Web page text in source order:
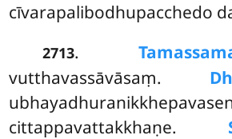
cīvarapalibodhupacchedo
2713.
vutthavassāvāsaṃ.
cittappavattakkhaṇe.